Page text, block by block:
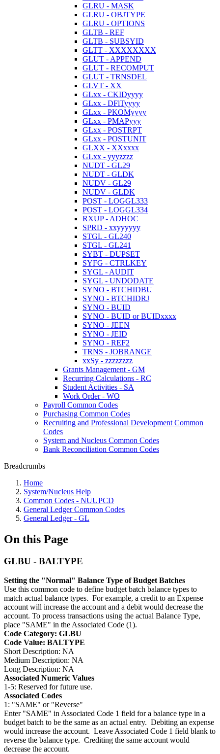
GLRU - MASK
GLRU - OBJTYPE
GLRU - OPTIONS
GLTB - REF
GLTB - SUBSYID
GLTT - XXXXXXXX
GLUT - APPEND
GLUT - RECOMPUT
GLUT - TRNSDEL
GLVT - XX
GLxx - CKIDyyyy
GLxx - DFlTyyyy
GLxx - PKOMyyyy
GLxx - PMAPyyy
GLxx - POSTRPT
GLxx - POSTUNIT
GLXX - XXxxxx
GLxx - yyyzzzz
NUDT - GL29
NUDT - GLDK
NUDV - GL29
NUDV - GLDK
POST - LOGGL333
POST - LOGGL334
RXUP - ADHOC
SPRD - xxyyyyyy
STGL - GL240
STGL - GL241
SYBT - DUPSET
SYFG - CTRLKEY
SYGL - AUDIT
SYGL - UNDODATE
SYNO - BTCHIDBU
SYNO - BTCHIDRJ
SYNO - BUID
SYNO - BUID or BUIDxxxx
SYNO - JEEN
SYNO - JEID
SYNO - REF2
TRNS - JOBRANGE
xxSy - zzzzzzzz
Grants Management - GM
Recurring Calculations - RC
Student Activities - SA
Work Order - WO
Payroll Common Codes
Purchasing Common Codes
Recruiting and Professional Development Common
Codes
System and Nucleus Common Codes
Bank Reconciliation Common Codes
Breadcrumbs
Home
System/Nucleus Help
Common Codes - NUUPCD
General Ledger Common Codes
General Ledger - GL
On this Page
GLBU - BALTYPE
Setting the "Normal" Balance Type of Budget Batches
Use this common code to define budget batch balance types to
match actual balance types. For example, a credit to an Expense
account will increase the account and a debit would decrease the
account. To process transactions using the actual Balance Type,
place "SAME" in the Associated Code (1).
Code Category: GLBU
Code Value: BALTYPE
Short Description: NA
Medium Description: NA
Long Description: NA
Associated Numeric Values
1-5: Reserved for future use.
Associated Codes
1: "SAME" or "Reverse"
Enter "SAME" in Associated Code 1 field for a balance type in a
budget batch to be the same as an actual entry. Debiting an expense
would increase the account. Leave Associated Code 1 field blank to
reverse the balance type. Crediting the same account would
decrease the account.